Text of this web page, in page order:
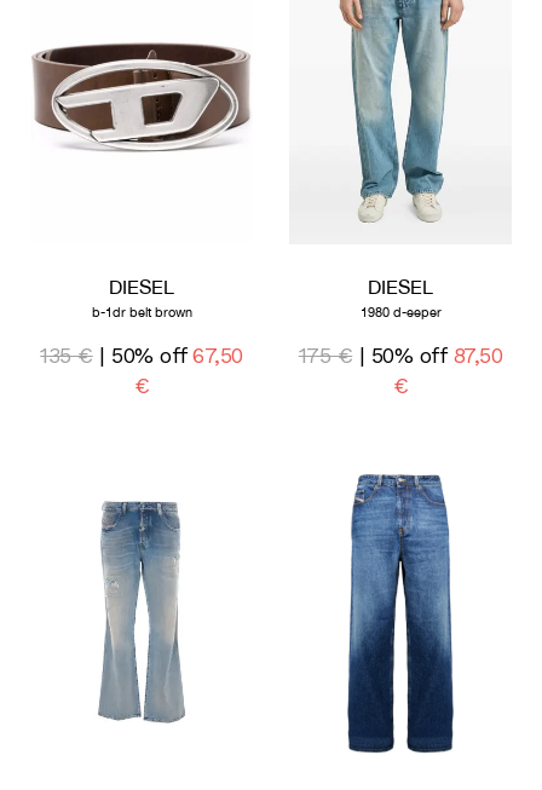
DIESEL
b-1dr belt brown
135 €| 50% off 67,50
€
DIESEL
1980 d-eeper
175 € | 50% off 87,50
€